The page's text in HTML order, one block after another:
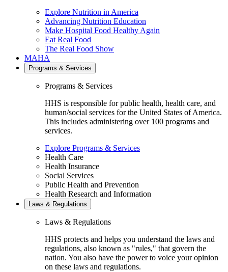
Explore Nutrition in America
Advancing Nutrition Education
Make Hospital Food Healthy Again
Eat Real Food
The Real Food Show
MAHA
Programs & Services
Programs & Services
HHS is responsible for public health, health care, and
human/social services for the United States of America.
This includes administering over 100 programs and
services.
Explore Programs & Services
Health Care
Health Insurance
Social Services
Public Health and Prevention
Health Research and Information
Laws & Regulations
Laws & Regulations
HHS protects and helps you understand the laws and
regulations, also known as "rules," that govern the
nation. You also have the power to voice your opinion
on these laws and regulations.